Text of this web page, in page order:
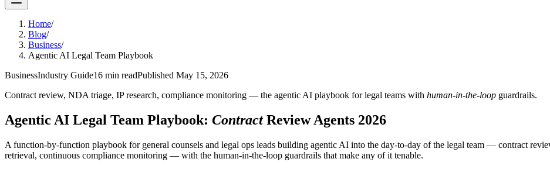
Home/
Blog/
Business/
Agentic AI Legal Team Playbook
BusinessIndustry Guide16 min readPublished May 15, 2026
Contract review, NDA triage, IP research, compliance monitoring — the agentic AI playbook for legal teams with human-in-the-loop guardrails.
Agentic AI Legal Team Playbook: Contract Review Agents 2026
A function-by-function playbook for general counsels and legal ops leads building agentic AI into the day-to-day of the legal team — contract
retrieval, continuous compliance monitoring — with the human-in-the-loop guardrails that make any of it tenable.